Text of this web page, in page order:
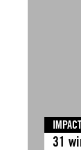
IMPACT
31